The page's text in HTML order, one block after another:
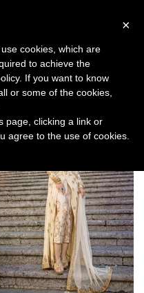
Filters
×
cookies, which are
to achieve the
If you want to know
or some of the cookies,
page, clicking a link or
agree to the use of cookies.